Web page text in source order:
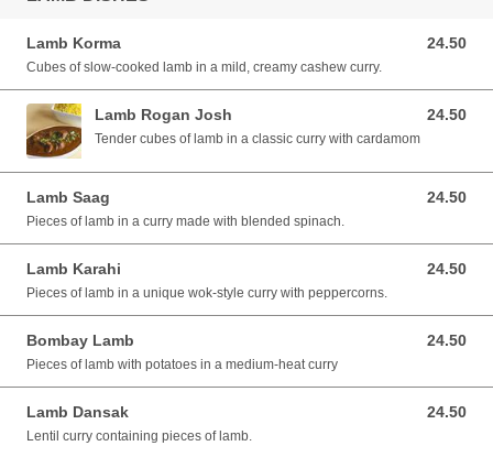
Lamb Korma 24.50
24.50 AUD
Cubes of slow-cooked lamb in a mild, creamy cashew curry.
Lamb Rogan Josh 24.50
24.50 AUD
Tender cubes of lamb in a classic curry with cardamom
Lamb Saag 24.50
24.50 AUD
Pieces of lamb in a curry made with blended spinach.
Lamb Karahi 24.50
24.50 AUD
Pieces of lamb in a unique wok-style curry with peppercorns.
Bombay Lamb 24.50
24.50 AUD
Pieces of lamb with potatoes in a medium-heat curry
Lamb Dansak 24.50
24.50 AUD
Lentil curry containing pieces of lamb.